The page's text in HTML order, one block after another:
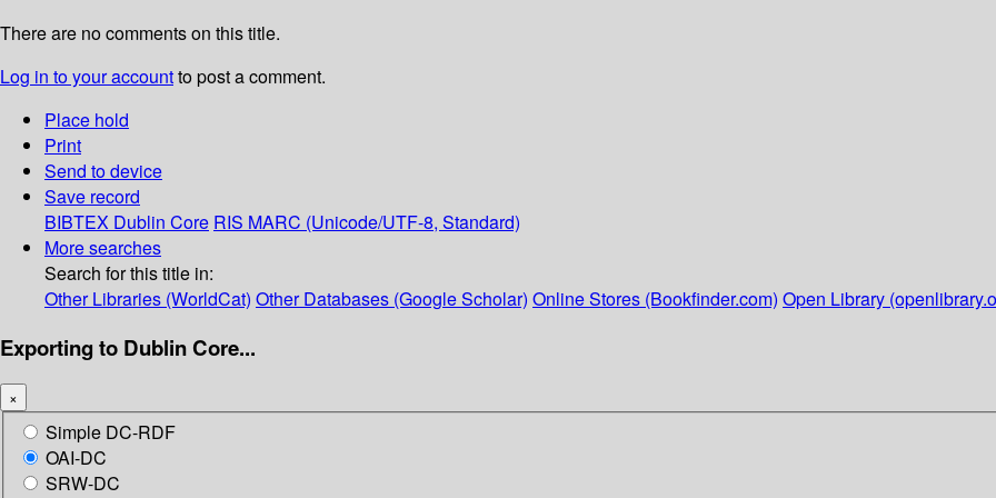
There are no comments on this title.
Log in to your accountto post a comment.
Place hold
Print
Send to device
Save record
BIBTEX Dublin Core RIS MARC (Unicode/UTF-8, Standard)
More searches
Search for this title in:
Other Libraries (WorldCat) Other Databases (Google Scholar) Online Stores (Bookfinder.com) Open Library
Exporting to Dublin Core...
×
Simple DC-RDF
OAI-DC
SRW-DC